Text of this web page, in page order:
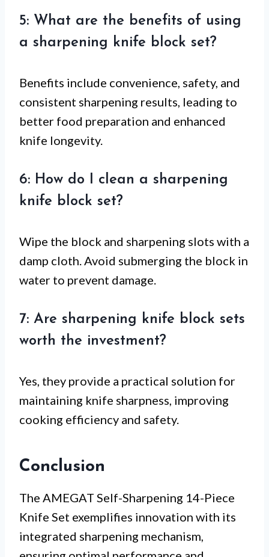
5: What are the benefits of using
a sharpening knife block set?
Benefits include convenience, safety, and
consistent sharpening results, leading to
better food preparation and enhanced
knife longevity.
6: How do I clean a sharpening
knife block set?
Wipe the block and sharpening slots with a
damp cloth. Avoid submerging the block in
water to prevent damage.
7: Are sharpening knife block sets
worth the investment?
Yes, they provide a practical solution for
maintaining knife sharpness, improving
cooking efficiency and safety.
Conclusion
The AMEGAT Self-Sharpening 14-Piece
Knife Set exemplifies innovation with its
integrated sharpening mechanism,